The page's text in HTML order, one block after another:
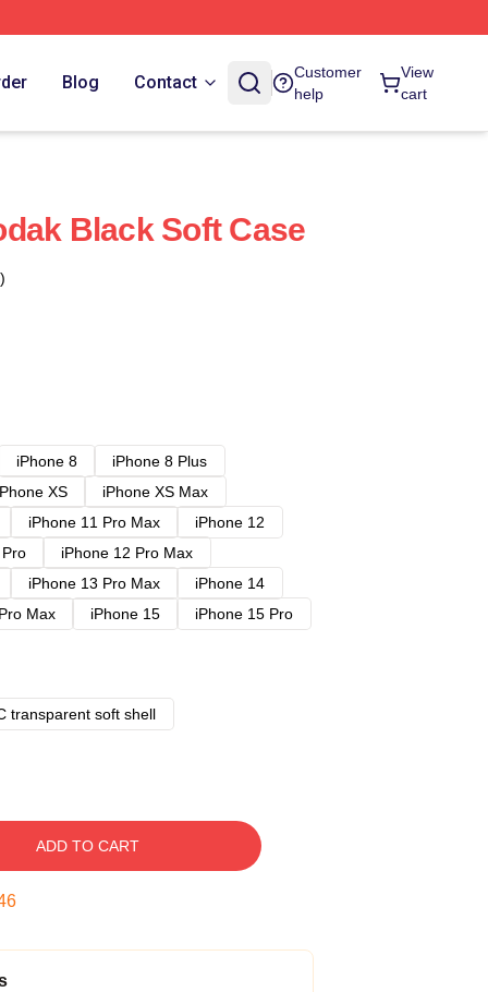
Blog Contact
Customer
help
View
cart
Black Soft Case
iPhone 8
iPhone 8 Plus
XS
iPhone XS Max
iPhone 11 Pro Max
iPhone 12
iPhone 12 Pro Max
iPhone 13 Pro Max
iPhone 14
Max iPhone 15
iPhone 15 Pro
transparent soft shell
ADD TO CART